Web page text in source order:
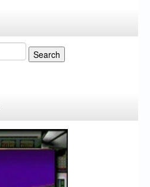
Search